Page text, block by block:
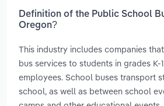
Definition of the Public School
Oregon?
This industry includes companies
bus services to students in grades K-
employees. School buses transport
school, as well as between school